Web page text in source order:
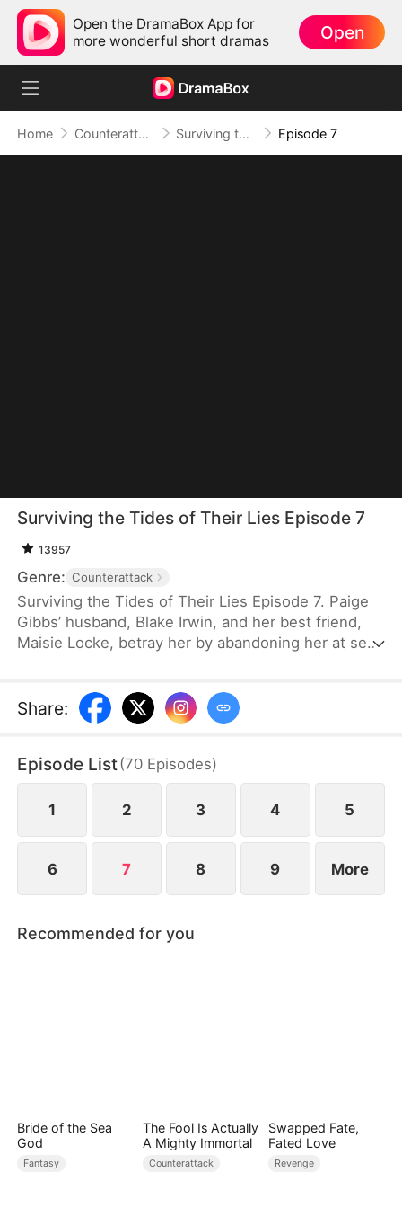
Open the DramaBox App for
more wonderful short dramas
Open
Home Counterattack Surviving the Tides of Their Lies Episode 7
Surviving the Tides of Their Lies Episode 7
13957
Genre: Counterattack
Surviving the Tides of Their Lies Episode 7. Paige
Gibbs’ husband, Blake Irwin, and her best friend,
Maisie Locke, betray her by abandoning her at sea
and give birth alone. She is later rescued by her
brother, Gary Gibbs, who had faked his death.
and backed by a powerful ally, they return just as
Blake and Maisie are holding their wedding.
Share:
Episode List(70 Episodes)
1 2 3 4 5
6 7 8 9 More
Recommended for you
Bride of the Sea
God
Fantasy
The Fool Is Actually
A Mighty Immortal
Counterattack
Swapped Fate,
Fated Love
Revenge